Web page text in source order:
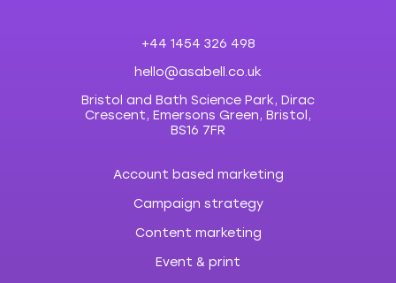
+44 1454 326 498
hello@asabell.co.uk
Bristol and Bath Science Park, Dirac
Crescent, Emersons Green, Bristol,
BS16 7FR
Account based marketing
Campaign strategy
Content marketing
Event & print